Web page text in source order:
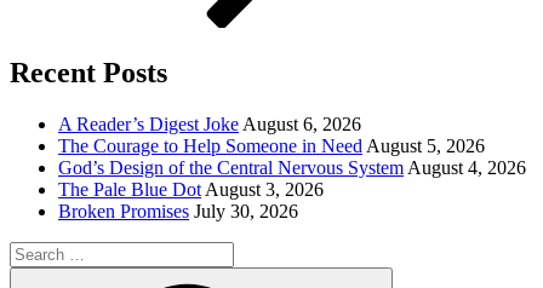
Recent Posts
A Reader’s Digest Joke August 6, 2026
The Courage to Help Someone in Need August 5, 2026
God’s Design of the Central Nervous System August 4, 2026
The Pale Blue Dot August 3, 2026
Broken Promises July 30, 2026
Search
for: